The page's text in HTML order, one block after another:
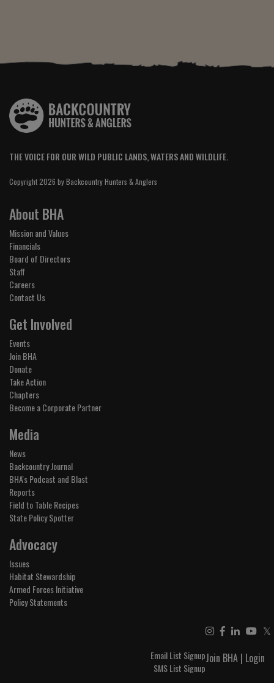
THE VOICE FOR OUR WILD PUBLIC LANDS, WATERS AND WILDLIFE.
Copyright 2026 by Backcountry Hunters & Anglers
About BHA
Mission and Values
Financials
Board of Directors
Staff
Careers
Contact Us
Get Involved
Events
Join BHA
Donate
Take Action
Chapters
Become a Corporate Partner
Media
News
Backcountry Journal
BHA's Podcast and Blast
Reports
Field to Table Recipes
State Policy Spotter
Advocacy
Issues
Habitat Stewardship
Armed Forces Initiative
Policy Statements
𝕏
Join BHA | Login
Email List Signup
SMS List Signup